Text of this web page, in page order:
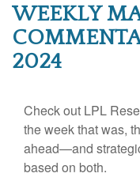
WEEKLY
2024
Check out LPL
the week that was,
ahead—and
based on both.